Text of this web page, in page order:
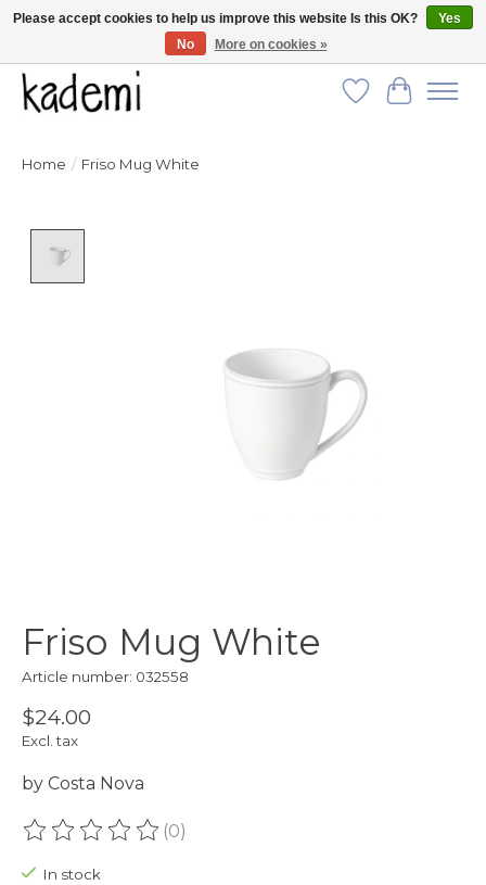
FREE SHIPPING for all orders over $250!
Wish List
Cart
Home / Friso Mug White
Friso Mug White
Article number: 032558
$24.00
Excl. tax
by Costa Nova
The rating of this product is
(0)
In stock
Please accept cookies to help us improve this website Is this OK?
Yes
No
More on cookies »